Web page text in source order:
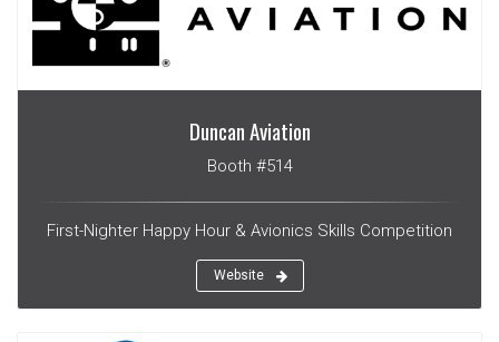
Duncan Aviation
Booth #514
First-Nighter Happy Hour & Avionics Skills Competition
Website